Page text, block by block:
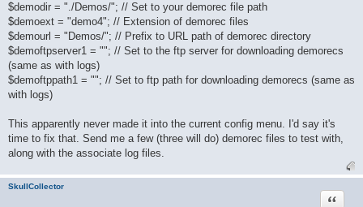
$demodir = "./Demos/"; // Set to your demorec file path
$demoext = "demo4"; // Extension of demorec files
$demourl = "Demos/"; // Prefix to URL path of demorec directory
$demoftpserver1 = ""; // Set to the ftp server for downloading demorecs
(same as with logs)
$demoftppath1 = ""; // Set to ftp path for downloading demorecs (same as
with logs)
This apparently never made it into the current config menu. I'd say it's
time to fix that. Send me a few (three will do) demorec files to test with,
along with the associate log files.
SkullCollector
Quote